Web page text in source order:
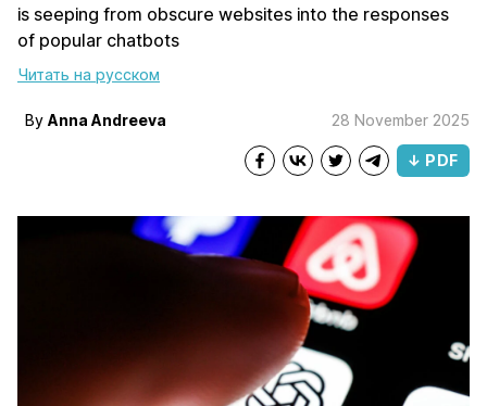
is seeping from obscure websites into the responses
of popular chatbots
Читать на русском
By Anna Andreeva 28 November 2025
↓ PDF